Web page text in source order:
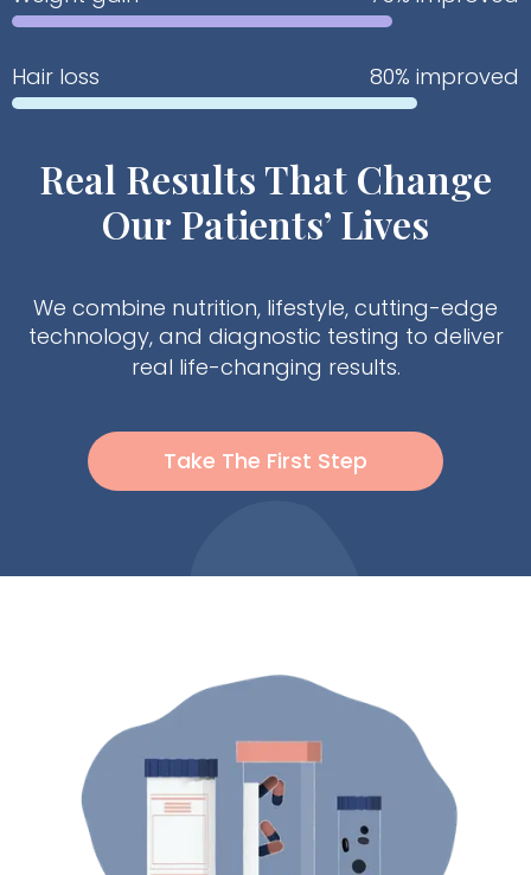
Real Results That Change
Our Patients’ Lives
We combine nutrition, lifestyle, cutting-edge
technology, and diagnostic testing to deliver
real life-changing results.
Take The First Step
Hair loss 80% improved